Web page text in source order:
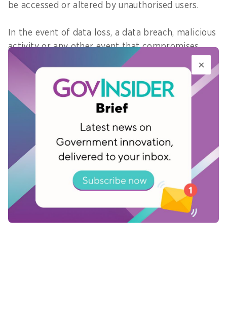
be accessed or altered by unauthorised users.
In the event of data loss, a data breach, malicious
activity or any other event that compromises
data or disrupts operations, users can recover
data from the snapshots based on known points-
in-time prior to the breach. This allows the
agencies to better plan for and recover quickly
when cyber attacks occur.
Facebook, now Meta, changed the way it built
tech so users could share photos, connect with
friends and read the news. The same approach
could be used to help governments communicate
with citizens, distribute pensions, schedule
vaccine appointments more effectively.